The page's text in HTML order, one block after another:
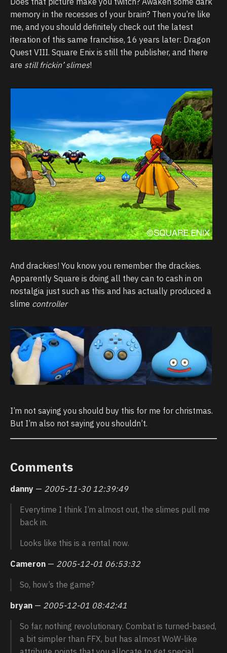
memory in the recesses of your brain? Then you’re like
me, and you should definitely check out the latest
iteration of this same franchise, 16 years later: Dragon
Quest VIII. Square Enix is still the publisher, and there
are still frickin’ slimes!
And drackies! You know you remember the drackies.
Apparently Square is doing all they can to cash in on
nostalgia just such as this and has actually produced a
slime controller
I’m not saying you should buy this for me for christmas.
But I’m also not saying you shouldn’t.
Comments
danny — 2005-11-30 12:39:49
Everytime I think I’m almost out, the slimes pull me
back in.
Looks like this is a rental now.
Cameron — 2005-12-01 06:53:32
So, how’s the game?
bryan — 2005-12-01 08:42:41
So far, nothing revolutionary. Combat is turned-based,
a bit simpler than FFX, but has almost WoW-like